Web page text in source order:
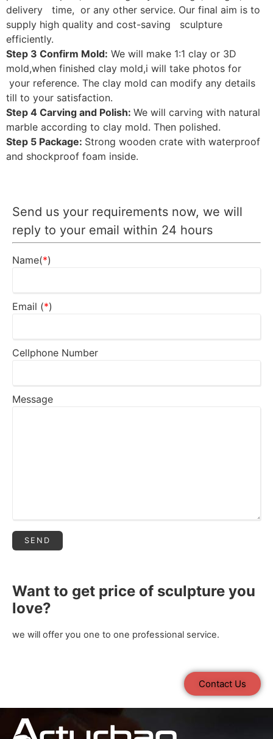
delivery time, or any other service. Our final aim is to
supply high quality and cost-saving sculpture
efficiently.
Step 3 Confirm Mold: We will make 1:1 clay or 3D
mold,when finished clay mold,i will take photos for
your reference. The clay mold can modify any details
till to your satisfaction.
Step 4 Carving and Polish: We will carving with natural
marble according to clay mold. Then polished.
Step 5 Package: Strong wooden crate with waterproof
and shockproof foam inside.
Send us your requirements now, we will
reply to your email within 24 hours
Name(*)
Email (*)
Cellphone Number
Message
Want to get price of sculpture you
love?
we will offer you one to one professional service.
Contact Us